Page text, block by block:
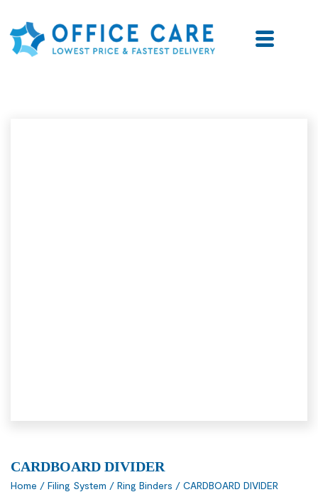
CARDBOARD DIVIDER
Home / Filing System / Ring Binders / CARDBOARD DIVIDER